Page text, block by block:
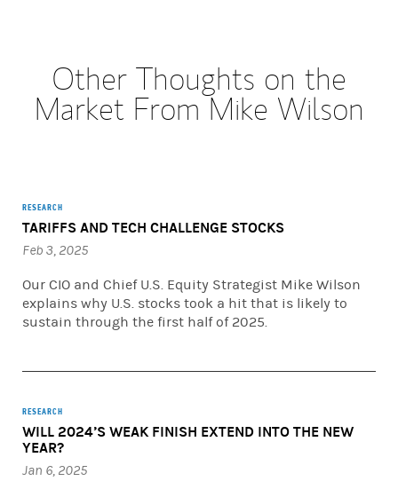
Other Thoughts on the
Market From Mike Wilson
RESEARCH
TARIFFS AND TECH CHALLENGE STOCKS
Feb 3, 2025
Our CIO and Chief U.S. Equity Strategist Mike Wilson
explains why U.S. stocks took a hit that is likely to
sustain through the first half of 2025.
RESEARCH
WILL 2024’S WEAK FINISH EXTEND INTO THE NEW
YEAR?
Jan 6, 2025